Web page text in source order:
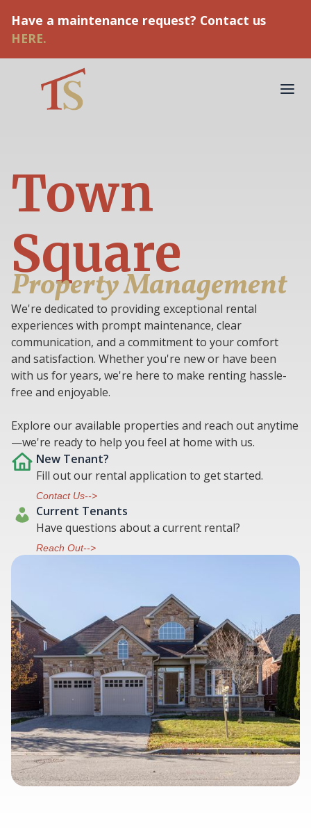
Have a maintenance request? Contact us
HERE.
Town
Square
Property Management
We're dedicated to providing exceptional rental
experiences with prompt maintenance, clear
communication, and a commitment to your comfort
and satisfaction. Whether you're new or have been
with us for years, we're here to make renting hassle-
free and enjoyable.
Explore our available properties and reach out anytime
—we're ready to help you feel at home with us.
New Tenant?
Fill out our rental application to get started.
Contact Us-->
Current Tenants
Have questions about a current rental?
Reach Out-->